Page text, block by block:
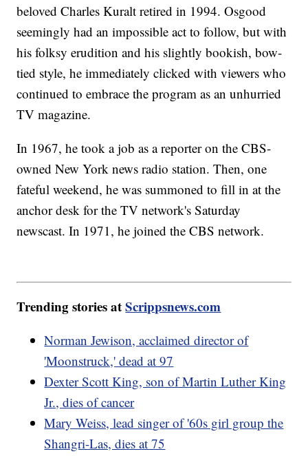
beloved Charles Kuralt retired in 1994. Osgood
seemingly had an impossible act to follow, but with
his folksy erudition and his slightly bookish, bow-
tied style, he immediately clicked with viewers who
continued to embrace the program as an unhurried
TV magazine.
In 1967, he took a job as a reporter on the CBS-
owned New York news radio station. Then, one
fateful weekend, he was summoned to fill in at the
anchor desk for the TV network's Saturday
newscast. In 1971, he joined the CBS network.
Trending stories atScrippsnews.com
Norman Jewison, acclaimed director of
'Moonstruck,' dead at 97
Dexter Scott King, son of Martin Luther King
Jr., dies of cancer
Mary Weiss, lead singer of '60s girl group the
Shangri-Las, dies at 75